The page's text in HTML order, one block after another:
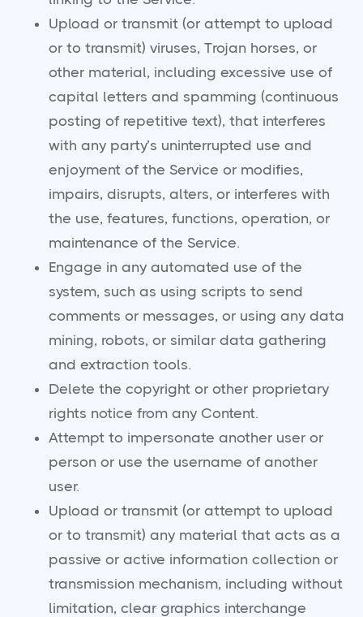
Upload or transmit (or attempt to upload
or to transmit) viruses, Trojan horses, or
other material, including excessive use of
capital letters and spamming (continuous
posting of repetitive text), that interferes
with any party’s uninterrupted use and
enjoyment of the Service or modifies,
impairs, disrupts, alters, or interferes with
the use, features, functions, operation, or
maintenance of the Service.
Engage in any automated use of the
system, such as using scripts to send
comments or messages, or using any data
mining, robots, or similar data gathering
and extraction tools.
Delete the copyright or other proprietary
rights notice from any Content.
Attempt to impersonate another user or
person or use the username of another
user.
Upload or transmit (or attempt to upload
or to transmit) any material that acts as a
passive or active information collection or
transmission mechanism, including without
limitation, clear graphics interchange